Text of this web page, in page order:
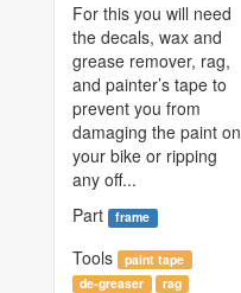
For this you will need
the decals, wax and
grease remover, rag,
and painter’s tape to
prevent you from
damaging the paint on
your bike or ripping
any off...
Part
frame
Tools
paint tape
de-greaser
rag